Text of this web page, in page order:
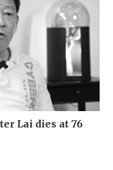
Lai dies at 76